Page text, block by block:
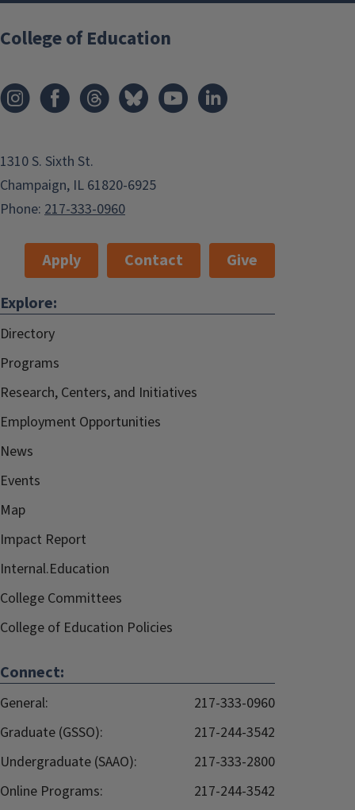
College of Education
1310 S. Sixth St.
Champaign, IL 61820-6925
Phone: 217-333-0960
Apply Contact
Give
Explore:
Directory
Programs
Research, Centers, and Initiatives
Employment Opportunities
News
Events
Map
Impact Report
Internal.Education
College Committees
College of Education Policies
Connect:
General:
217-333-0960
Graduate (GSSO):
217-244-3542
Undergraduate (SAAO):
217-333-2800
Online Programs:
217-244-3542